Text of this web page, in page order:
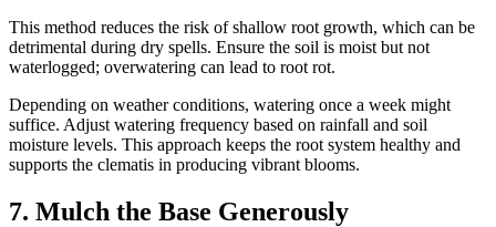
This method reduces the risk of shallow root growth, which can be
detrimental during dry spells. Ensure the soil is moist but not
waterlogged; overwatering can lead to root rot.
Depending on weather conditions, watering once a week might
suffice. Adjust watering frequency based on rainfall and soil
moisture levels. This approach keeps the root system healthy and
supports the clematis in producing vibrant blooms.
7. Mulch the Base Generously